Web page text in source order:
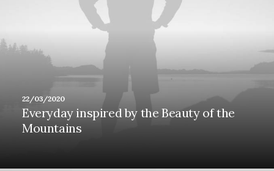
22/03/2020
Everyday inspired by the Beauty of the
Mountains